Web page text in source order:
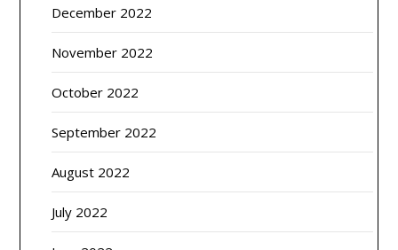
December 2022
November 2022
October 2022
September 2022
August 2022
July 2022